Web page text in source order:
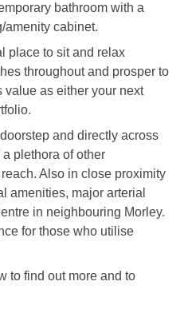
bathroom with a
amenity cabinet.
place to sit and relax
throughout and prosper to
value as either your next
and directly across
plethora of other
Also in close proximity
amenities, major arterial
in neighbouring Morley.
for those who utilise
to find out more and to